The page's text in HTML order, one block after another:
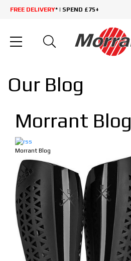
FREE DELIVERY* | SPEND £75+
Our Blog
Morrant Blog
Morrant Blog